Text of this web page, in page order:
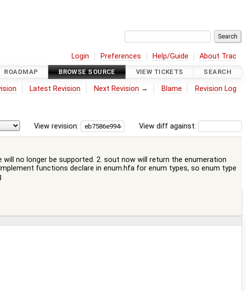
Login Preferences Help/Guide About Trac
ROADMAP BROWSE SOURCE VIEW TICKETS SEARCH
Latest Revision Next Revision → Blame Revision Log
View diff against:
View revision:
no longer be supported. 2. sout now will return the enumeration
functions declare in enum.hfa for enum types, so enum type